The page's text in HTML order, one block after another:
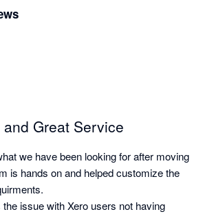
Great Service
we have been looking for after moving
is hands on and helped customize the
issue with Xero users not having